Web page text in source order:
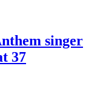
singer
37